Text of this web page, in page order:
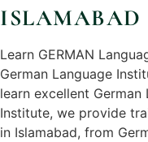
ISLAMABAD
Learn GERMAN
German Language
learn excellent German
Institute, we provide
in Islamabad, from